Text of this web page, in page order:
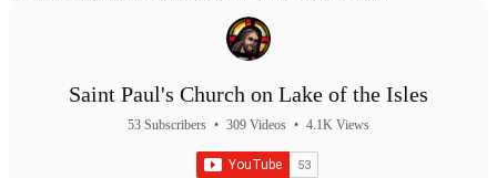
Saint Paul's Church on Lake of the Isles
53 Subscribers • 309 Videos • 4.1K Views